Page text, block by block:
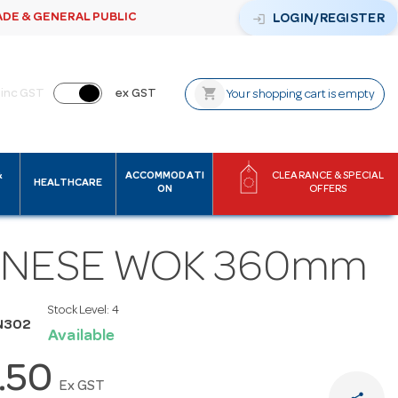
& GENERAL PUBLIC login LOGIN/REGISTER
inc GST ex GST shopping_cart Your shopping cart is empty
HEALTHCARE
ACCOMMODATI
ON
CLEARANCE & SPECIAL
OFFERS
WOK 360mm
Stock Level: 4
Available
Ex GST